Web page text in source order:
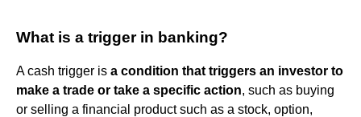
What is a trigger in banking?
A cash trigger is a condition that triggers an investor to
make a trade or take a specific action, such as buying
or selling a financial product such as a stock, option,